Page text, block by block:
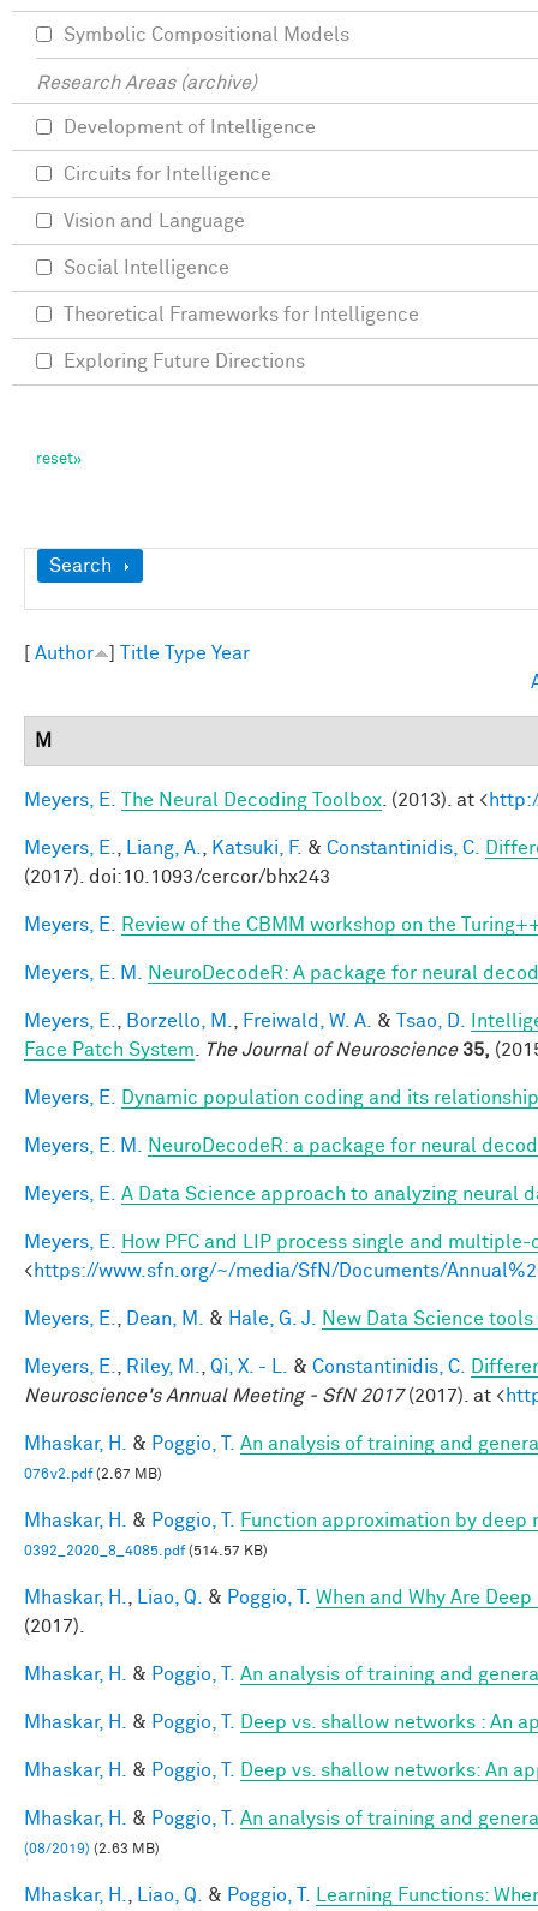
Show
Search
Author Title Type Year
M
Meyers, E. The Neural Decoding Toolbox . (2013). at <
Meyers, E. Liang, A. Katsuki, F. & Constantinidis, C.
(2017). doi:10.1093/cercor/bhx243
Meyers, E. Review of the CBMM workshop on the
Meyers, E. M. NeuroDecodeR: A package for neural
Meyers, E. Borzello, M. Freiwald, W. A. & Tsao, D.
Face Patch System
The Journal of Neuroscience 35,
Meyers, E. Dynamic population coding and its
Meyers, E. M. NeuroDecodeR: a package for neural
Meyers, E. A Data Science approach to analyzing neural
Meyers, E.
How PFC and LIP process single and multiple-
<https://www.sfn.org/~/media/SfN/Documents/
Meyers, E. Dean, M. & Hale, G. J. New Data Science
Meyers, E. Riley, M. Qi, X. - L. & Constantinidis, C.
Neuroscience's Annual Meeting - SfN 2017(2017). at <
Mhaskar, H. & Poggio, T. An analysis of training and
076v2.pdf(2.67 MB)
Mhaskar, H. & Poggio, T. Function approximation by deep
0392_2020_8_4085.pdf(514.57 KB)
Mhaskar, H. Liao, Q. & Poggio, T.
When and Why Are
(2017).
Mhaskar, H. & Poggio, T. An analysis of training and
Mhaskar, H. & Poggio, T. Deep vs. shallow networks : An
Mhaskar, H. & Poggio, T. Deep vs. shallow networks: An
Mhaskar, H. & Poggio, T. An analysis of training and
(08/2019) (2.63 MB)
Mhaskar, H. Liao, Q. & Poggio, T. Learning Functions:
Symbolic Compositional Models
Research Areas (archive)
Development of Intelligence
Circuits for Intelligence
Vision and Language
Social Intelligence
Theoretical Frameworks for Intelligence
Exploring Future Directions